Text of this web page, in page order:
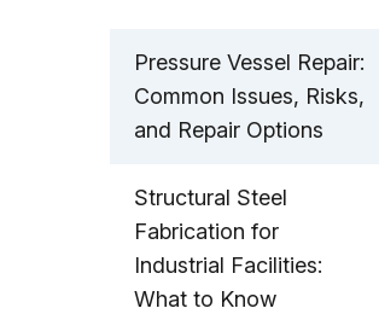
Pressure Vessel Repair:
Common Issues, Risks,
and Repair Options
Structural Steel
Fabrication for
Industrial Facilities:
What to Know